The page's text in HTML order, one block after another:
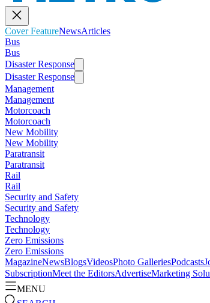
Cover FeatureNewsArticles
Bus
Bus
Disaster Response
Disaster Response
Management
Management
Motorcoach
Motorcoach
New Mobility
New Mobility
Paratransit
Paratransit
Rail
Rail
Security and Safety
Security and Safety
Technology
Technology
Zero Emissions
Zero Emissions
MagazineNewsBlogsVideosPhoto GalleriesPodcasts
SubscriptionMeet the EditorsAdvertiseMarketing
MENU